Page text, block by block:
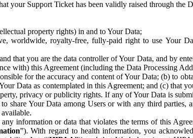
your Support Ticket has been validly raised through the
property rights) in and to Your Data;
worldwide, royalty-free, fully-paid right to use Your
that you are the data controller of Your Data, and by
with) this Agreement (including the Data Processing
for the accuracy and content of Your Data; (b) to
Data as contemplated in this Agreement; and (c) that
privacy or publicity rights. If any of Your Data is
share Your Data among Users or with any third
information or data that violates the terms of this
”). With regard to health information, you